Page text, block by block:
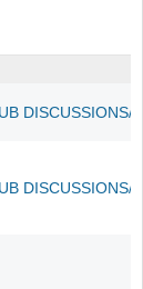
DISCUSSIONS/
DISCUSSIONS/